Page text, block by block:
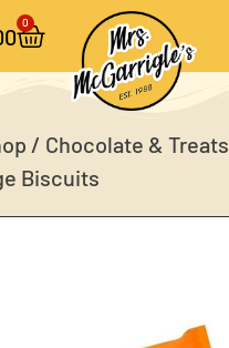
0
/ Chocolate & Treats
Biscuits